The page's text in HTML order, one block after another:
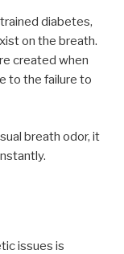
diabetes,
on the breath.
created when
to the failure to
breath odor, it
issues is